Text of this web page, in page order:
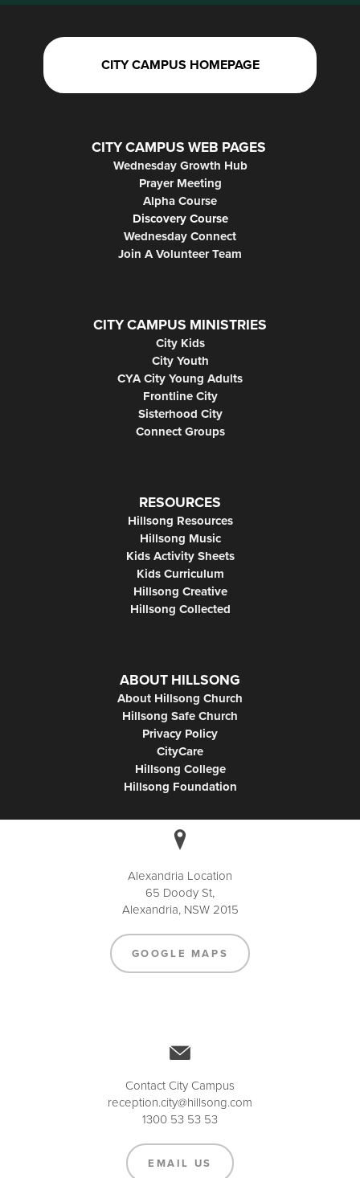
CITY CAMPUS HOMEPAGE
CITY CAMPUS WEB PAGES
Wednesday Growth Hub
Prayer Meeting
Alpha Course
Discovery Course
Wednesday Connect
Join A Volunteer Team
CITY CAMPUS MINISTRIES
City Kids
City Youth
CYA City Young Adults
Frontline City
Sisterhood City
Connect Groups
RESOURCES
Hillsong Resources
Hillsong Music
Kids Activity Sheets
Kids Curriculum
Hillsong Creative
Hillsong Collected
ABOUT HILLSONG
About Hillsong Church
Hillsong Safe Church
Privacy Policy
CityCare
Hillsong College
Hillsong Foundation
Alexandria Location
65 Doody St,
Alexandria, NSW 2015
GOOGLE MAPS
Contact City Campus
reception.city@hillsong.com
1300 53 53 53
EMAIL US